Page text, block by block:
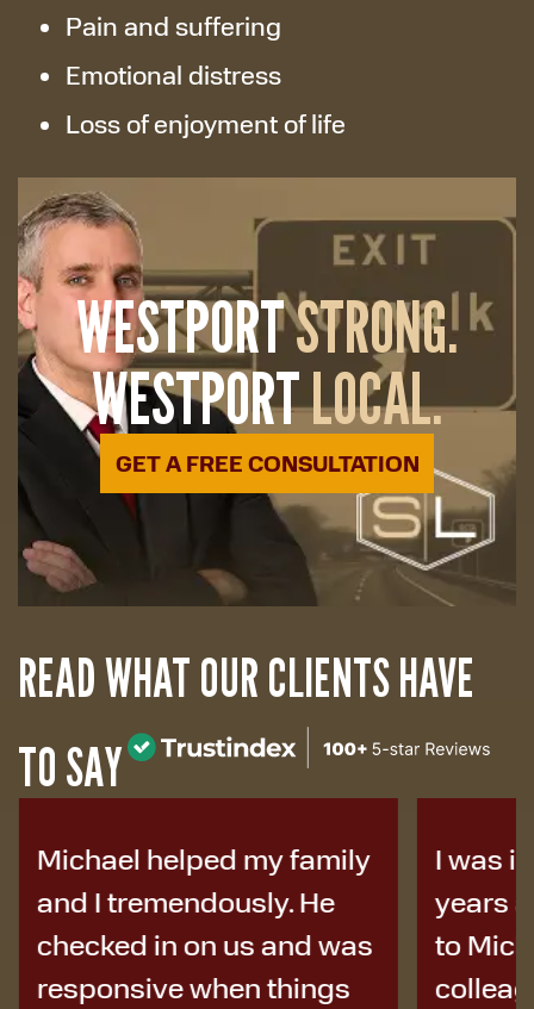
Pain and suffering
Emotional distress
Loss of enjoyment of life
WESTPORTSTRONG.
WESTPORTLOCAL.
GET A FREE CONSULTATION
READ WHAT OUR CLIENTS HAVE
TO SAY
Michael helped my family
and I tremendously. He
checked in on us and was
responsive when things
I was
years
to